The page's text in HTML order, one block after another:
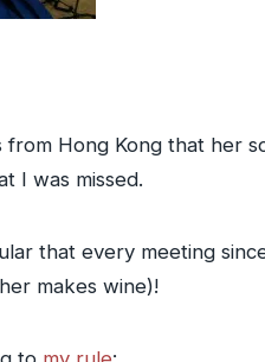
Hong Kong that her
I was missed.
that every meeting
makes wine)!